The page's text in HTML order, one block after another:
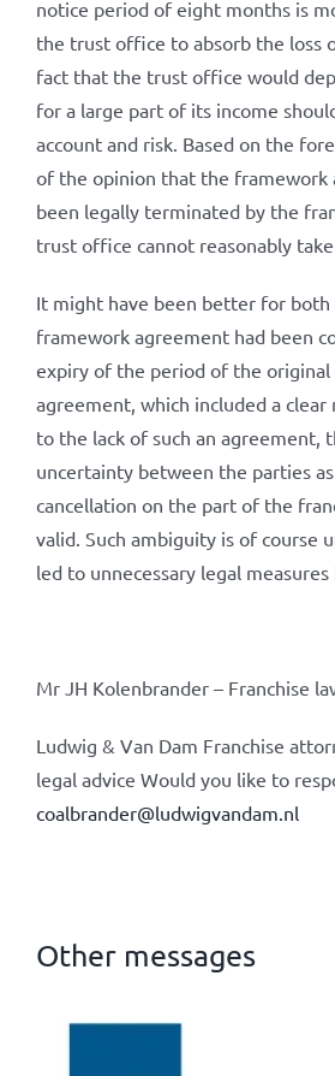
notice period of eight months is
the trust office to absorb the loss
fact that the trust office would
for a large part of its income
account and risk. Based on the
of the opinion that the framework
been legally terminated by the
trust office cannot reasonably
It might have been better for both
framework agreement had been
expiry of the period of the
agreement, which included a clear
to the lack of such an agreement,
uncertainty between the parties
cancellation on the part of the
valid. Such ambiguity is of course
led to unnecessary legal
Mr JH Kolenbrander – Franchise
Ludwig & Van Dam Franchise
legal advice Would you like to
coalbrander@ludwigvandam.nl
Other messages